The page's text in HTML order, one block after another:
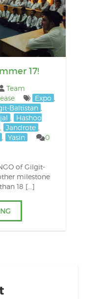
17!
Team
Expo
Baltistan
Hashoo
Jandrote
Yasin
0
of Gilgit-
milestone
18 […]